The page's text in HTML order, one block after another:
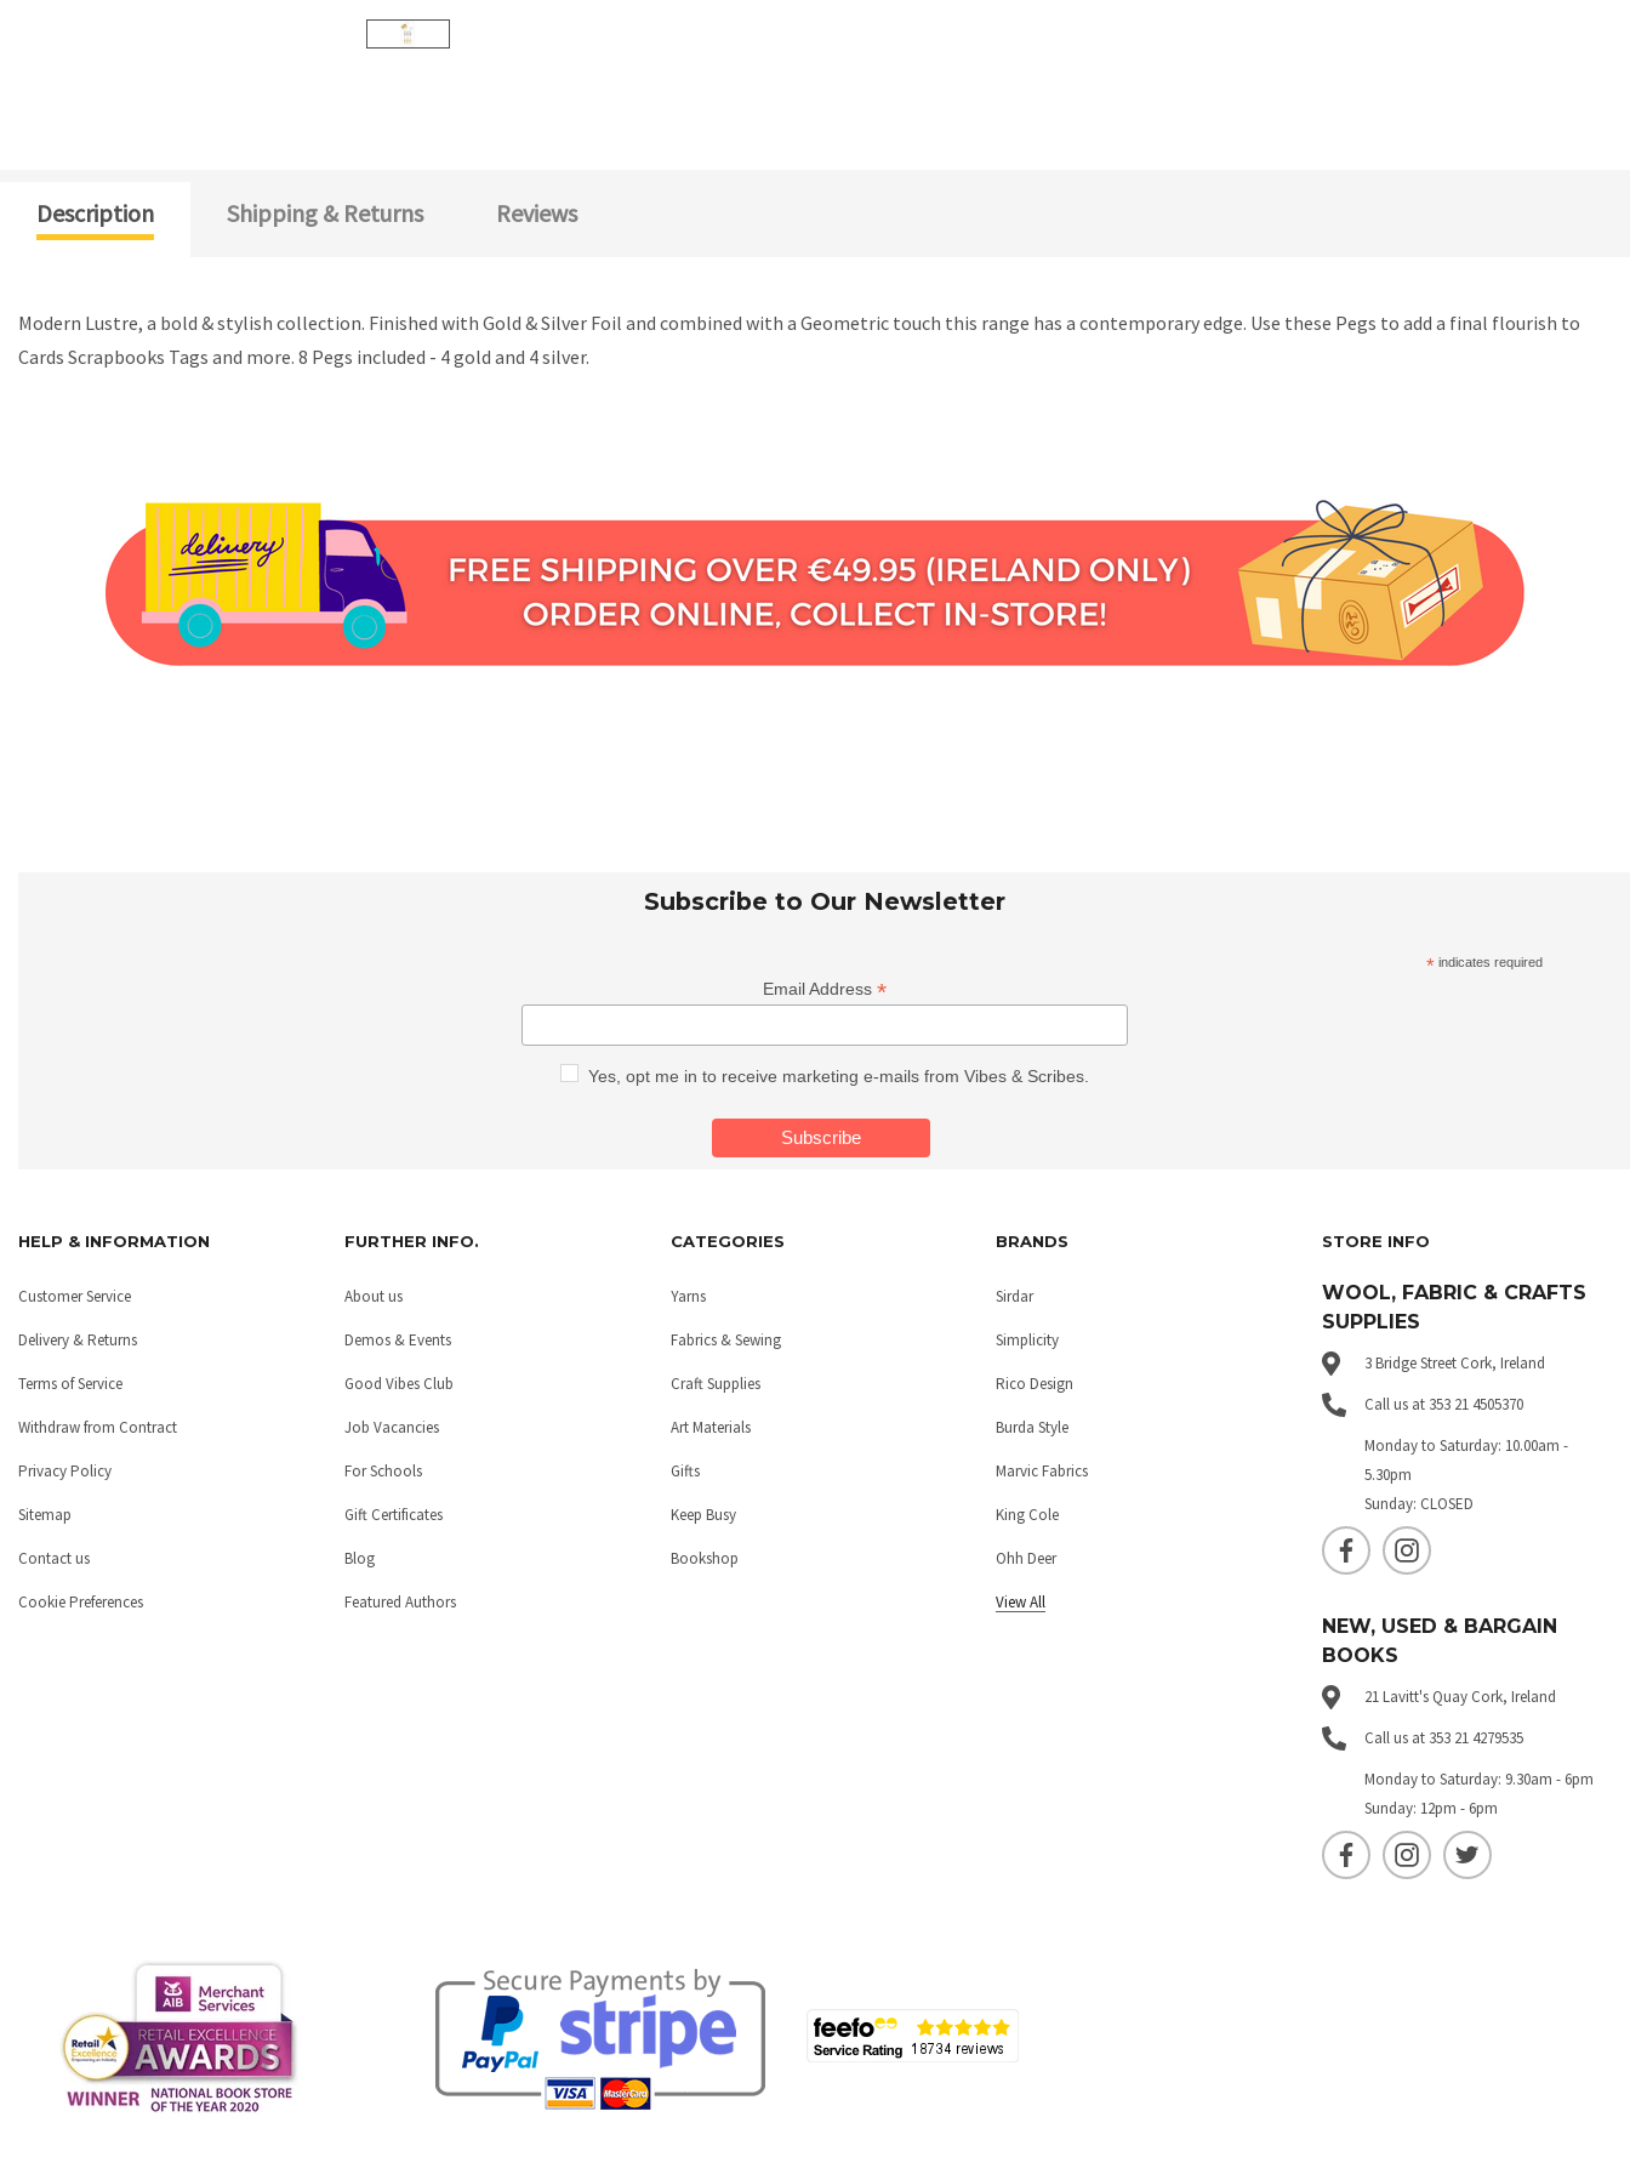
Description Shipping & Returns Reviews
Modern Lustre, a bold & stylish collection. Finished with Gold & Silver Foil and combined with a Geometric touch this range has a contemporary edge. Use these Pegs to add a final flourish to
Cards Scrapbooks Tags and more. 8 Pegs included - 4 gold and 4 silver.
Subscribe to Our Newsletter
* indicates required
Email Address *
Yes, opt me in to receive marketing e-mails from Vibes & Scribes.
HELP & INFORMATION
Customer Service
Delivery & Returns
Terms of Service
Withdraw from Contract
Privacy Policy
Sitemap
Contact us
Cookie Preferences
FURTHER INFO.
About us
Demos & Events
Good Vibes Club
Job Vacancies
For Schools
Gift Certificates
Blog
Featured Authors
CATEGORIES
Yarns
Fabrics & Sewing
Craft Supplies
Art Materials
Gifts
Keep Busy
Bookshop
BRANDS
Sirdar
Simplicity
Rico Design
Burda Style
Marvic Fabrics
King Cole
Ohh Deer
View All
STORE INFO
WOOL, FABRIC & CRAFTS
SUPPLIES
3 Bridge Street Cork, Ireland
Call us at 353 21 4505370
Monday to Saturday: 10.00am -
5.30pm
Sunday: CLOSED
NEW, USED & BARGAIN
BOOKS
21 Lavitt's Quay Cork, Ireland
Call us at 353 21 4279535
Monday to Saturday: 9.30am - 6pm
Sunday: 12pm - 6pm